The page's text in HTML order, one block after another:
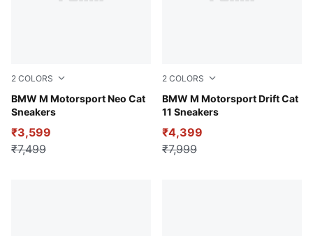
2 COLORS
BMW M Motorsport Neo Cat
Sneakers
PUMA White-Cool Light Gray
₹3,599
₹7,499
2 COLORS
BMW M Motorsport Drift Cat
11 Sneakers
Puma Black
₹4,399
₹7,999